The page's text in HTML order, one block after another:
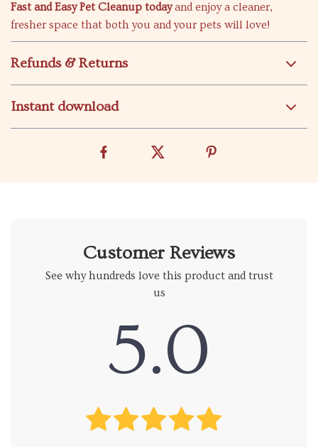
Fast and Easy Pet Cleanup todayand enjoy a cleaner,
fresher space that both you and your pets will love!
Refunds & Returns
Instant download
Customer Reviews
See why hundreds love this product and trust
us
5.0